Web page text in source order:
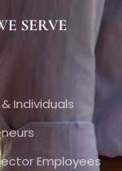
SERVE
Individuals
Employees